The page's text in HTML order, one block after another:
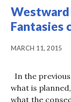
Westward
Fantasies
MARCH 11, 2015
In the
what is
what the